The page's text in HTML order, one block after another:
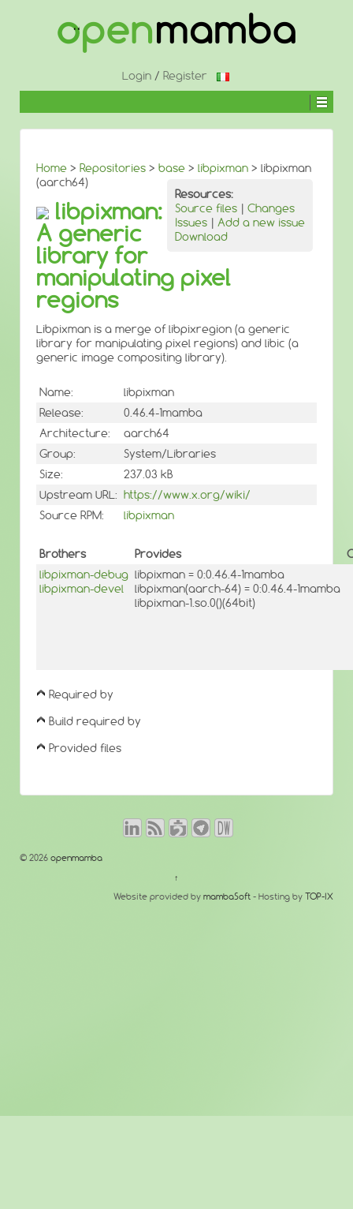
Login/ Register
Home > Repositories > base > libpixman > libpixman
(aarch64)
Resources:
Source files | Changes
Issues | Add a new issue
Download
libpixman:
A generic
library for
manipulating pixel
regions
Libpixman is a merge of libpixregion (a generic
library for manipulating pixel regions) and libic (a
generic image compositing library).
Name:
libpixman
Release:
0.46.4-1mamba
Architecture:
aarch64
Group:
System/Libraries
Size:
237.03 kB
Upstream URL: https://www.x.org/wiki/
Source RPM:
libpixman
Brothers Provides
libpixman-debug
libpixman-devel
libpixman = 0:0.46.4-1mamba
libpixman(aarch-64) = 0:0.46.4-1mamba
libpixman-1.so.0()(64bit)
Required by
Build required by
Provided files
© 2026 openmamba
↑
Website provided by mambaSoft - Hosting by TOP-IX